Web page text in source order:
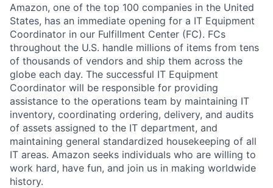
Amazon, one of the top 100 companies in the United
States, has an immediate opening for a IT Equipment
Coordinator in our Fulfillment Center (FC). FCs
throughout the U.S. handle millions of items from tens
of thousands of vendors and ship them across the
globe each day. The successful IT Equipment
Coordinator will be responsible for providing
assistance to the operations team by maintaining IT
inventory, coordinating ordering, delivery, and audits
of assets assigned to the IT department, and
maintaining general standardized housekeeping of all
IT areas. Amazon seeks individuals who are willing to
work hard, have fun, and join us in making worldwide
history.